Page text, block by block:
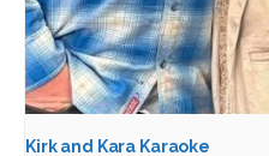
Kirk and Kara Karaoke